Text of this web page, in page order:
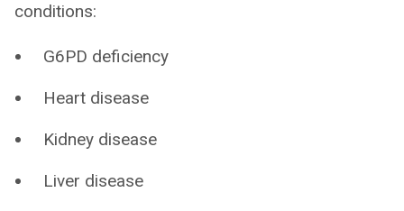
conditions:
G6PD deficiency
Heart disease
Kidney disease
Liver disease